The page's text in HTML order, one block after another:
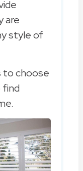
are
style of
to choose
find